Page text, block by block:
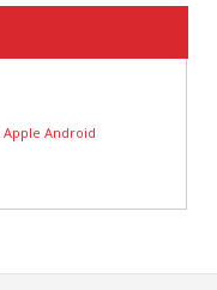
Apple Android